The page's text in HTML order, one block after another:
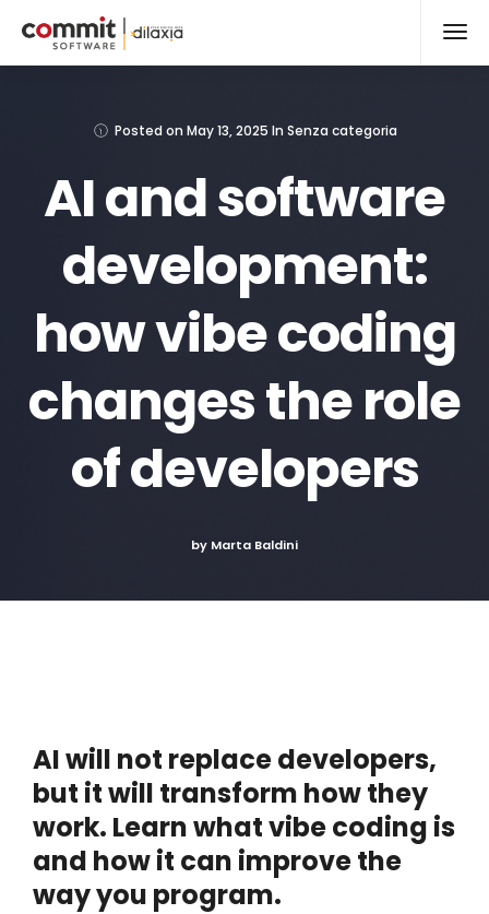
Posted on May 13, 2025 In Senza categoria
AI and software
development:
how vibe coding
changes the role
of developers
by Marta Baldini
AI will not replace developers,
but it will transform how they
work. Learn what vibe coding is
and how it can improve the
way you program.